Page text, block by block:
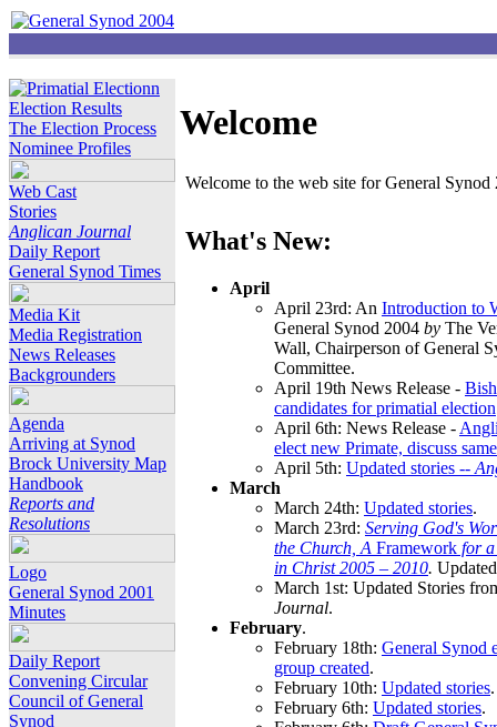
Election Results
The Election Process
Nominee Profiles
Web Cast
Stories
Anglican Journal
Daily Report
General Synod Times
Media Kit
Media Registration
News Releases
Backgrounders
Agenda
Arriving at Synod
Brock University Map
Handbook
Reports and
Resolutions
Logo
General Synod 2001
Minutes
Daily Report
Convening Circular
Council of General
Synod
Welcome
Welcome to the web site for General
What's New:
April
April 23rd: An Introduction to
General Synod 2004 by The
Wall, Chairperson of General
Committee.
April 19th News Release -
candidates for primatial election
April 6th: News Release -
elect new Primate, discuss
April 5th: Updated stories --
March
March 24th: Updated stories.
March 23rd: Serving God's
the Church, A Framework for
in Christ 2005 – 2010.
March 1st: Updated Stories
Journal.
February.
February 18th: General Synod
group created.
February 10th: Updated stories.
February 6th: Updated stories.